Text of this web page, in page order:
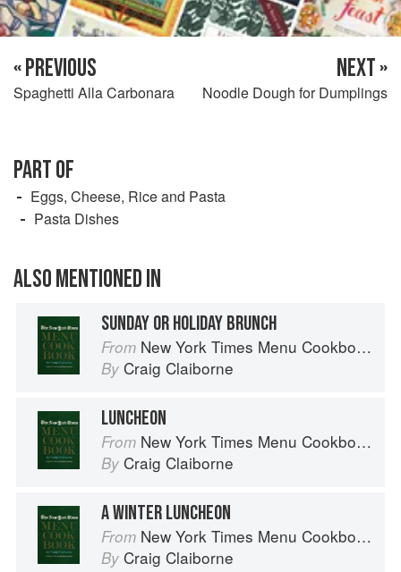
« PREVIOUS
Spaghetti Alla Carbonara
NEXT »
Noodle Dough for Dumplings
PART OF
Eggs, Cheese, Rice and Pasta
Pasta Dishes
ALSO MENTIONED IN
SUNDAY OR HOLIDAY BRUNCH
From New York Times Menu Cookbook
By Craig Claiborne
LUNCHEON
From New York Times Menu Cookbook
By Craig Claiborne
A WINTER LUNCHEON
From New York Times Menu Cookbook
By Craig Claiborne